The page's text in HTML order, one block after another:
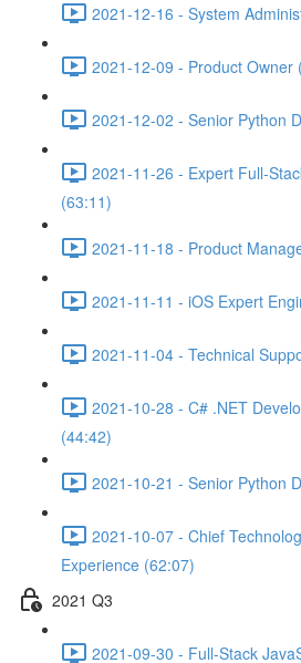
2021-12-16 - System
2021-12-09 - Product Owner
2021-12-02 - Senior Python
2021-11-26 - Expert Full-
(63:11)
2021-11-18 - Product
2021-11-11 - iOS Expert
2021-11-04 - Technical
2021-10-28 - C# .NET
(44:42)
2021-10-21 - Senior Python
2021-10-07 - Chief
Experience (62:07)
2021 Q3
2021-09-30 - Full-Stack